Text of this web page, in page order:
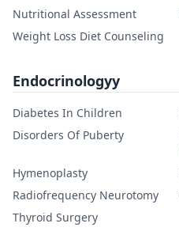
Nutritional Assessment
Weight Loss Diet Counseling
Endocrinologyy
Diabetes In Children
Disorders Of Puberty
Hymenoplasty
Radiofrequency Neurotomy
Thyroid Surgery